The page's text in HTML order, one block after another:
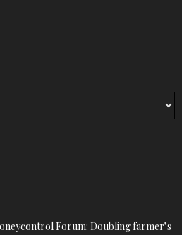
Forum: Doubling farmer’s